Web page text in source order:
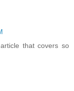
that covers so